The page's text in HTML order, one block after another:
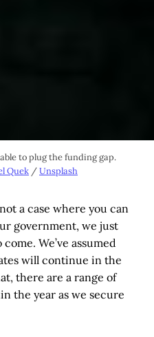
to plug the funding gap.
Quek / Unsplash
a case where you can
government, we just
We’ve assumed
will continue in the
there are a range of
the year as we secure